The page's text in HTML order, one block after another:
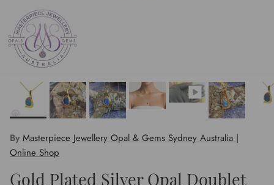
By Masterpiece Jewellery Opal & Gems Sydney Australia |
Online Shop
Gold Plated Silver Opal Doublet